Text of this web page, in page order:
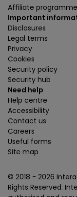
Affiliate programme
Important
Disclosures
Legal terms
Privacy
Cookies
Security policy
Security hub
Need help
Help centre
Accessibility
Contact us
Careers
Useful forms
Site map
© 2018 - 2026
Rights Reserved.